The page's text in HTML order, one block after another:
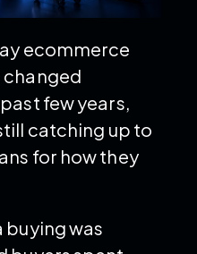
ecommerce
changed
few years,
catching up to
for how they
buying was